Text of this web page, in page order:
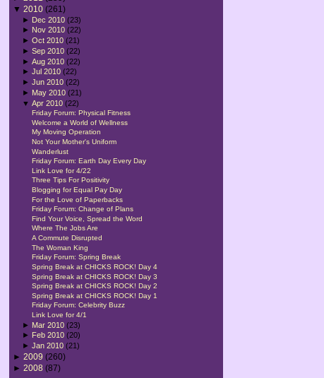
▼ 2010 (261)
► Dec 2010(23)
► Nov 2010(22)
►Oct 2010(21)
►Sep 2010(22)
►Aug 2010(22)
►Jul 2010(22)
►Jun 2010(22)
► May 2010(21)
▼Apr 2010(22)
Friday Forum: Physical Fitness
Welcome a World of Wellness
My Moving Operation
Not Your Mother's Uniform
Wanderlust
Friday Forum: Earth Day Every Day
Link Love for 4/22
Three Tips For Positivity
Blogging for Equal Pay Day
For the Love of Paperbacks
Friday Forum: Change of Plans
Find Your Voice, Spread the Word
Where The Jobs Are
A Commute Disrupted
The Woman King
Friday Forum: Spring Break
Spring Break at CHICKS ROCK! Day 4
Spring Break at CHICKS ROCK! Day 3
Spring Break at CHICKS ROCK! Day 2
Spring Break at CHICKS ROCK! Day 1
Friday Forum: Celebrity Buzz
Link Love for 4/1
► Mar 2010(23)
► Feb 2010(20)
►Jan 2010(21)
► 2009 (260)
► 2008 (87)